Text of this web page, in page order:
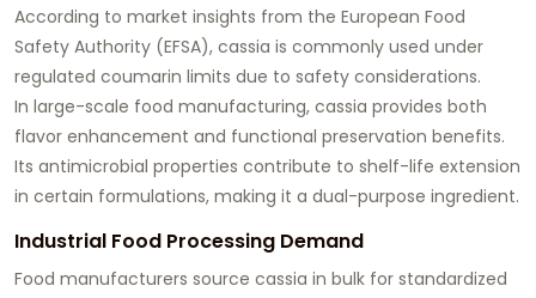
According to market insights from the European Food
Safety Authority (EFSA), cassia is commonly used under
regulated coumarin limits due to safety considerations.
In large-scale food manufacturing, cassia provides both
flavor enhancement and functional preservation benefits.
Its antimicrobial properties contribute to shelf-life extension
in certain formulations, making it a dual-purpose ingredient.
Industrial Food Processing Demand
Food manufacturers source cassia in bulk for standardized